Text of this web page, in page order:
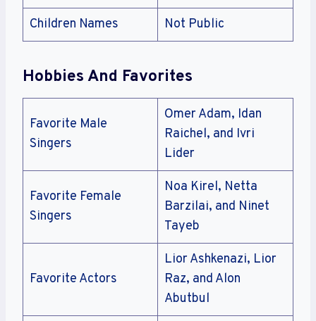
Children Names Not Public
Hobbies And Favorites
Favorite Male
Singers
Omer Adam, Idan
Raichel, and Ivri
Lider
Favorite Female
Singers
Noa Kirel, Netta
Barzilai, and Ninet
Tayeb
Favorite Actors
Lior Ashkenazi, Lior
Raz, and Alon
Abutbul